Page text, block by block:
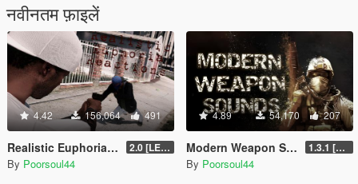
नवीनतम फ़ाइलें
4.42 156,064 491
Realistic Euphoria Reactions 2.0 [LEGACY]
By Poorsoul44
4.89 54,170 207
Modern Weapon Sounds 1.3.1 [LEGACY]
By Poorsoul44